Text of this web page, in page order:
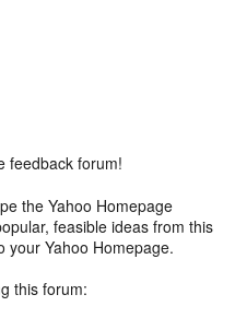
feedback forum!
the Yahoo Homepage
feasible ideas from this
your Yahoo Homepage.
this forum: